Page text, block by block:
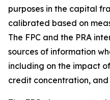
purposes in the capital
calibrated based on
The FPC and the PRA
sources of information
including on the impact
credit concentration, and